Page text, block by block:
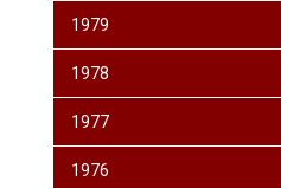
1979
1978
1977
1976